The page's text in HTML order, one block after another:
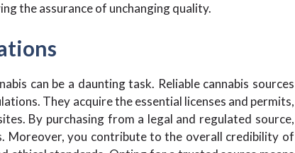
the assurance of unchanging quality.
can be a daunting task. Reliable cannabis sources
They acquire the essential licenses and permits,
By purchasing from a legal and regulated source,
Moreover, you contribute to the overall credibility of